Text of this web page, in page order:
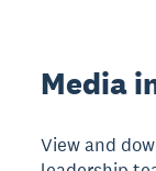
Media
View and